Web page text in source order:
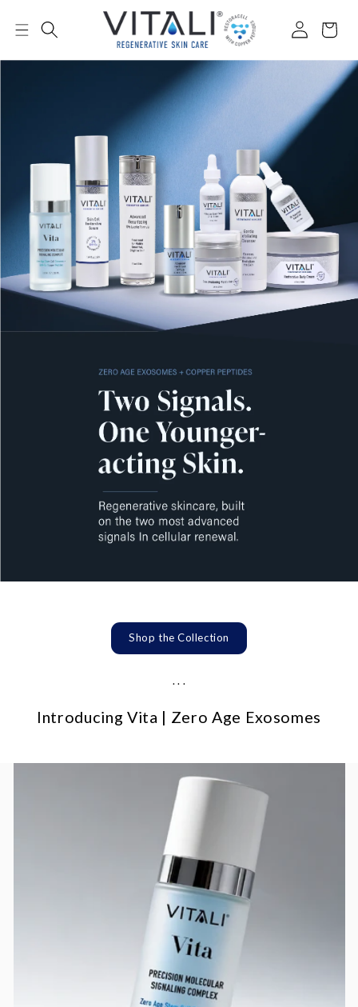
content
Log
in
Cart
Shop the Collection
. . .
Introducing Vita | Zero Age Exosomes